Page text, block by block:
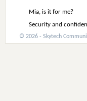
Mia, is it for me?
Security and
© 2026 - Skytech